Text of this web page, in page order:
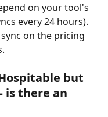
on your tool's
every 24 hours).
on the pricing
but
is there an